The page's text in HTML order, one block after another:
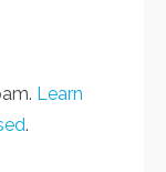
Learn
.